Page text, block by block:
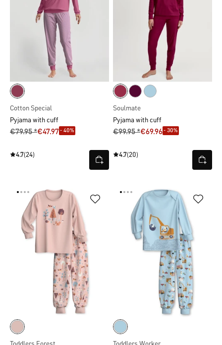
Cotton Special
Pyjama with cuff
€79.95 *€47.97- 40%
4.7(24)
Soulmate
Pyjama with cuff
€99.95 *€69.96- 30%
4.7(20)